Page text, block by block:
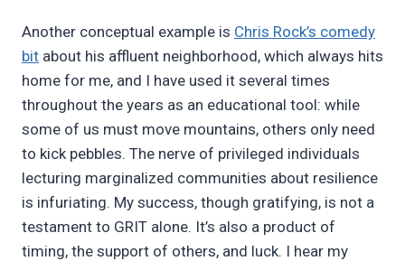
Another conceptual example is Chris Rock’s comedy
bit about his affluent neighborhood, which always hits
home for me, and I have used it several times
throughout the years as an educational tool: while
some of us must move mountains, others only need
to kick pebbles. The nerve of privileged individuals
lecturing marginalized communities about resilience
is infuriating. My success, though gratifying, is not a
testament to GRIT alone. It’s also a product of
timing, the support of others, and luck. I hear my